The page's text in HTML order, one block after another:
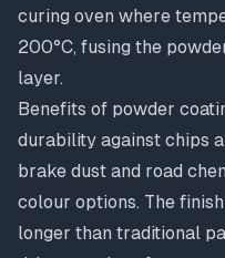
curing oven where
200°C, fusing the
layer.
Benefits of powder
durability against chips
brake dust and road
colour options. The
longer than traditional